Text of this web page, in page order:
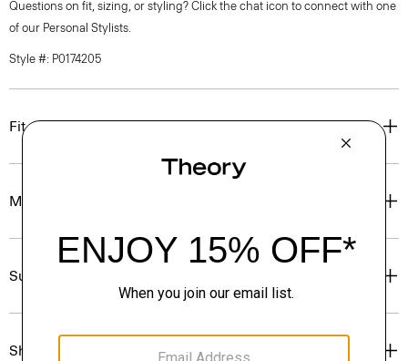
Questions on fit, sizing, or styling? Click the chat icon to connect with one
of our Personal Stylists.
Style #: P0174205
Fit
Materials & Care
Sustainability & Traceability
Shipping, Returns & Exchanges